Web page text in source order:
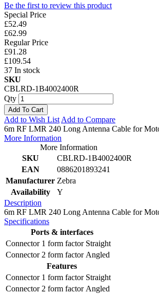
Be the first to review this product
Special Price
£52.49
£62.99
Regular Price
£91.28
£109.54
37 In stock
SKU
CBLRD-1B4002400R
Qty
Add To Cart
Add to Wish List Add to Compare
6m RF LMR 240 Long Antenna Cable for
More Information
More Information
SKU
CBLRD-1B4002400R
EAN
0886201893241
Manufacturer Zebra
Availability
Y
Description
6m RF LMR 240 Long Antenna Cable for
Specifications
Ports & interfaces
Connector 1 form factor Straight
Connector 2 form factor Angled
Features
Connector 1 form factor Straight
Connector 2 form factor Angled